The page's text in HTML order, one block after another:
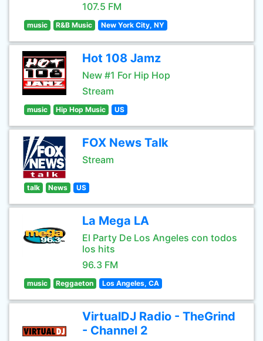
107.5 FM
music R&B Music New York City, NY
Hot 108 Jamz
New #1 For Hip Hop
Stream
music Hip Hop Music US
FOX News Talk
Stream
talk News US
La Mega LA
El Party De Los Angeles con todos
los hits
96.3 FM
music Reggaeton Los Angeles, CA
VirtualDJ Radio - TheGrind
- Channel 2